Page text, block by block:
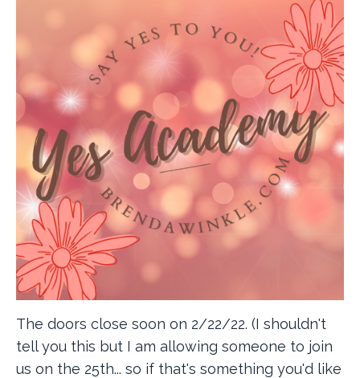
The doors close soon on 2/22/22. (I shouldn't
tell you this but I am allowing someone to join
us on the 25th... so if that's something you'd like